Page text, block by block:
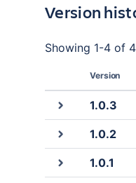
Version
Showing 1-4 of
Version
1.0.3
1.0.2
1.0.1